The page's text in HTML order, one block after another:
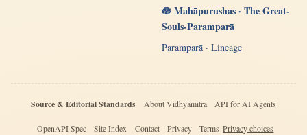
🪷 Mahāpurushas · The Great-
Souls-Paramparā
Paramparā · Lineage
Source & Editorial Standards About Vidhyāmitra API for AI Agents
OpenAPI Spec Site Index Contact Privacy Terms Privacy choices